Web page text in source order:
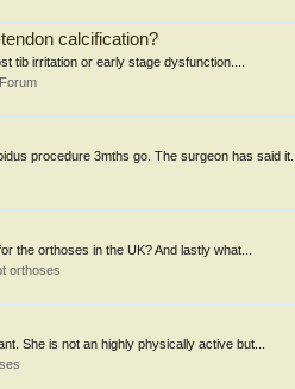
calcification?
tib irritation or early stage dysfunction....
procedure 3mths go. The surgeon has said it...
the orthoses in the UK? And lastly what...
orthoses
She is not an highly physically active but...